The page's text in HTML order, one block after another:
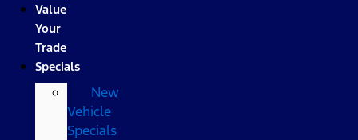
Value
Your
Trade
Specials
New
Vehicle
Specials